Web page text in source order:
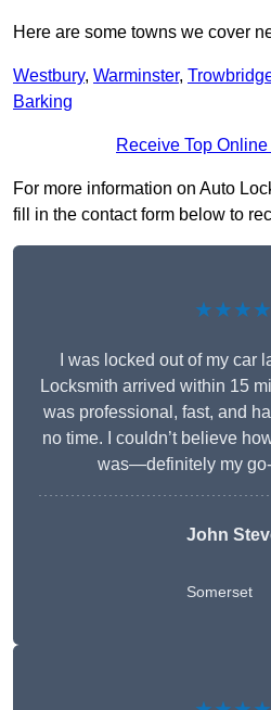
Here are some towns we cover
Westbury, Warminster,
Barking
Receive Top
For more information on Auto
fill in the contact form below to
I was locked out of my car
Locksmith arrived within 15
was professional, fast, and
no time. I couldn’t believe
was—definitely my
John
Somerset